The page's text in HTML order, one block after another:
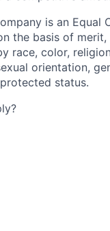
is an
the basis of
race, color,
orientation,
status.